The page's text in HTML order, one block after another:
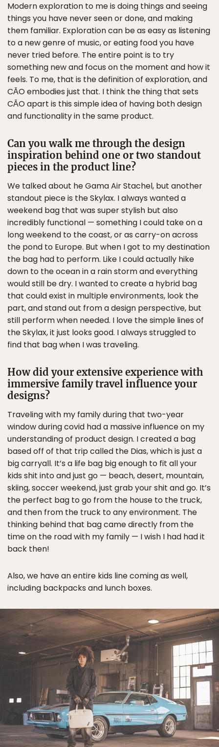
Modern exploration to me is doing things and seeing
things you have never seen or done, and making
them familiar. Exploration can be as easy as listening
to a new genre of music, or eating food you have
never tried before. The entire point is to try
something new and focus on the moment and how it
feels. To me, that is the definition of exploration, and
CĀO embodies just that. I think the thing that sets
CĀO apart is this simple idea of having both design
and functionality in the same product.
Can you walk me through the design
inspiration behind one or two standout
pieces in the product line?
We talked about he Gama Air Stachel, but another
standout piece is the Skylax. I always wanted a
weekend bag that was super stylish but also
incredibly functional — something I could take on a
long weekend to the coast, or as carry-on across
the pond to Europe. But when I got to my destination
the bag had to perform. Like I could actually hike
down to the ocean in a rain storm and everything
would still be dry. I wanted to create a hybrid bag
that could exist in multiple environments, look the
part, and stand out from a design perspective, but
still perform when needed. I love the simple lines of
the Skylax, it just looks good. I always struggled to
find that bag when I was traveling.
How did your extensive experience with
immersive family travel influence your
designs?
Traveling with my family during that two-year
window during covid had a massive influence on my
understanding of product design. I created a bag
based off of that trip called the Dias, which is just a
big carryall. It’s a life bag big enough to fit all your
kids shit into and just go — beach, desert, mountain,
skiing, soccer weekend, just grab your shit and go. It’s
the perfect bag to go from the house to the truck,
and then from the truck to any environment. The
thinking behind that bag came directly from the
time on the road with my family — I wish I had had it
back then!
Also, we have an entire kids line coming as well,
including backpacks and lunch boxes.